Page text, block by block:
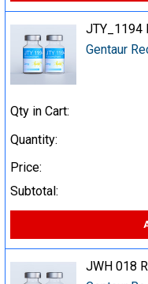
JTY_1194
Gentaur
Qty in Cart:
Quantity:
Price:
Subtotal:
JWH 018